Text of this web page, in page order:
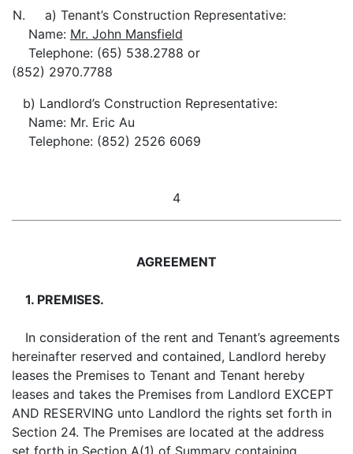
N. a) Tenant’s Construction Representative:
Name: Mr. John Mansfield
Telephone: (65) 538.2788 or
(852) 2970.7788
b) Landlord’s Construction Representative:
Name: Mr. Eric Au
Telephone: (852) 2526 6069
4
AGREEMENT
1. PREMISES.
In consideration of the rent and Tenant’s agreements
hereinafter reserved and contained, Landlord hereby
leases the Premises to Tenant and Tenant hereby
leases and takes the Premises from Landlord EXCEPT
AND RESERVING unto Landlord the rights set forth in
Section 24. The Premises are located at the address
set forth in Section A(1) of Summary containing